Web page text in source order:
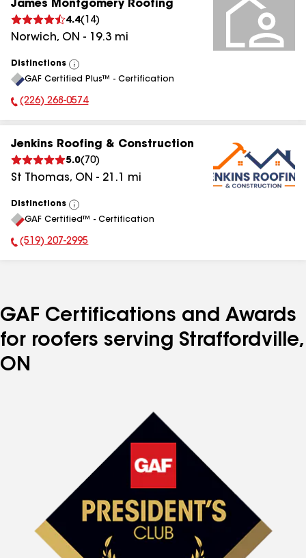
James Montgomery Roofing
4.4( 14)
Norwich, ON - 19.3 mi
Distinctions
View
All
GAF Certified Plus™ - Certification
Phone Number:
(226) 268-0574
Jenkins Roofing & Construction
5.0( 70)
St Thomas, ON - 21.1 mi
Distinctions
View
All
GAF Certified™ - Certification
Phone Number:
(519) 207-2995
GAF Certifications and Awards
for roofers serving Straffordville,
ON